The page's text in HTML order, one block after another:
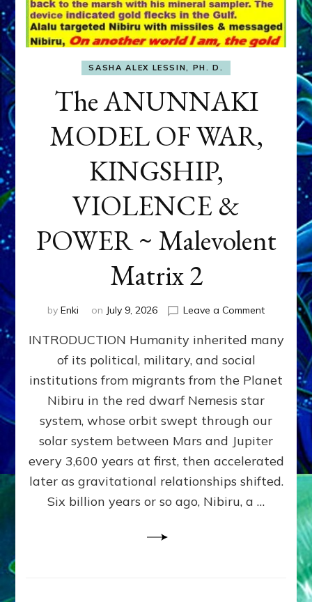
SASHA ALEX LESSIN, PH. D.
The ANUNNAKI
MODEL OF WAR,
KINGSHIP,
VIOLENCE &
POWER ~ Malevolent
Matrix 2
by Enki on July 9, 2026 Leave a Commenton
WAR,
KINGSHIP,
VIOLENCE
&
POWER
~
Matrix
INTRODUCTION Humanity inherited many
of its political, military, and social
institutions from migrants from the Planet
Nibiru in the red dwarf Nemesis star
system, whose orbit swept through our
solar system between Mars and Jupiter
every 3,600 years at first, then accelerated
later as gravitational relationships shifted.
Six billion years or so ago, Nibiru, a …